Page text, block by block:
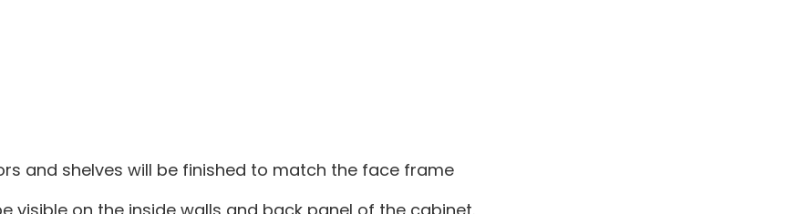
and shelves will be finished to match the face frame